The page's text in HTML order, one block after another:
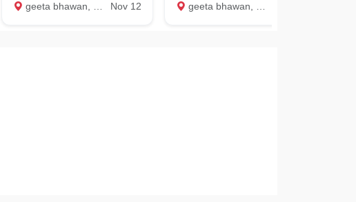
geeta bhawan, Indore Nov 12 geeta bhawan, Indore